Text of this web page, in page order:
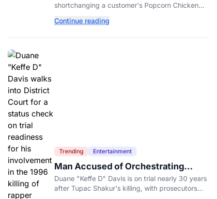
shortchanging a customer's Popcorn Chicken
the chain.
Continue reading
Trending Entertainment
Man Accused of Orchestrating
Tupac Shakur's Killing Goes to Trial
Duane "Keffe D" Davis is on trial nearly 30 years
after Tupac Shakur's killing, with prosecutors